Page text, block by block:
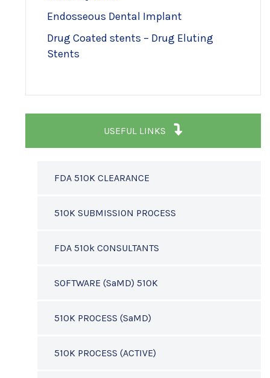
Endosseous Dental Implant
Drug Coated stents – Drug Eluting
Stents
USEFUL LINKS
FDA 510K CLEARANCE
510K SUBMISSION PROCESS
FDA 510k CONSULTANTS
SOFTWARE (SaMD) 510K
510K PROCESS (SaMD)
510K PROCESS (ACTIVE)